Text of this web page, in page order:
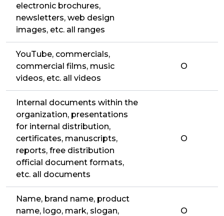
electronic brochures,
newsletters, web design
images, etc. all ranges
YouTube, commercials,
commercial films, music
videos, etc. all videos
O
Internal documents within the
organization, presentations
for internal distribution,
certificates, manuscripts,
reports, free distribution
official document formats,
etc. all documents
O
Name, brand name, product
name, logo, mark, slogan,
O